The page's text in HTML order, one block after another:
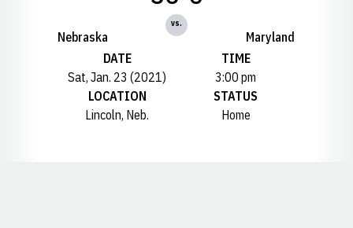
Nebraska
vs.
Maryland
DATE
Sat, Jan. 23 (2021)
TIME
3:00 pm
LOCATION
Lincoln, Neb.
STATUS
Home